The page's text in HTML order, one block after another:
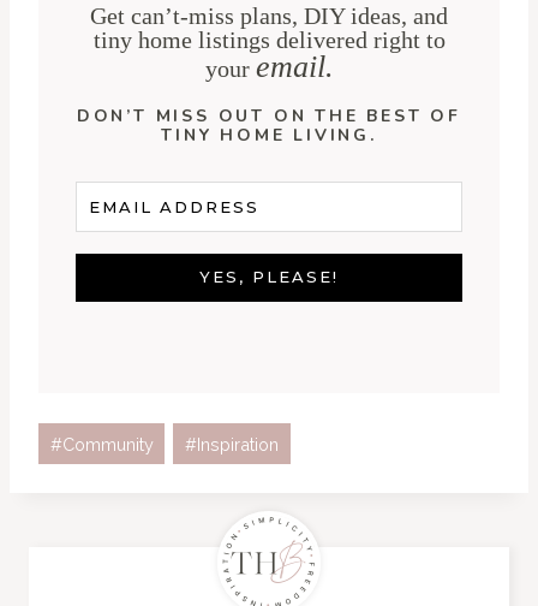
Get can’t-miss plans, DIY ideas, and
tiny home listings delivered right to
your email.
DON’T MISS OUT ON THE BEST OF
TINY HOME LIVING.
YES, PLEASE!
Post
Tags:
#Community #Inspiration